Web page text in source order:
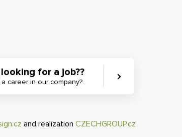
for a job??
career in our company?
and realization CZECHGROUP.cz